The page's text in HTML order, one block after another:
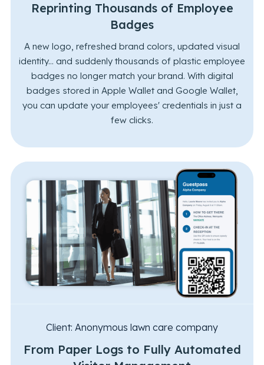
Reprinting Thousands of Employee
Badges
A new logo, refreshed brand colors, updated visual
identity... and suddenly thousands of plastic employee
badges no longer match your brand. With digital
badges stored in Apple Wallet and Google Wallet,
you can update your employees' credentials in just a
few clicks.
Client: Anonymous lawn care company
From Paper Logs to Fully Automated